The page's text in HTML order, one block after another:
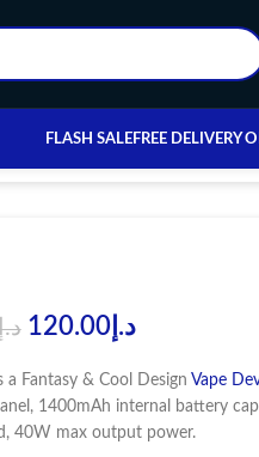
FLASH SALEFREE DELIVERY
د.إ120.00
a Fantasy & Cool Design Vape
1400mAh internal battery
40W max output power.